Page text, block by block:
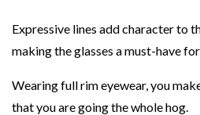
Expressive lines add character to
making the glasses a must-have for
Wearingfull rimeyewear, you
that you are going the whole hog.